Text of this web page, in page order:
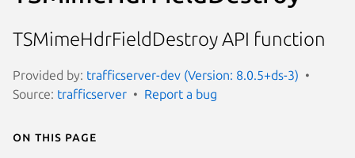
TSMimeHdrFieldDestroy API function
Provided by: trafficserver-dev (Version: 8.0.5+ds-3)
Source: trafficserver Report a bug
On this page